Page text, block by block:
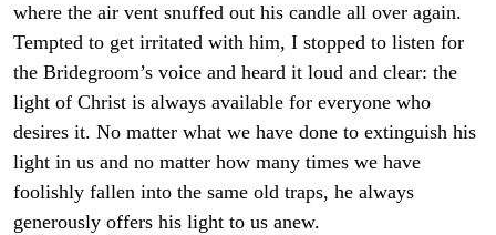
where the air vent snuffed out his candle all over again.
Tempted to get irritated with him, I stopped to listen for
the Bridegroom’s voice and heard it loud and clear: the
light of Christ is always available for everyone who
desires it. No matter what we have done to extinguish his
light in us and no matter how many times we have
foolishly fallen into the same old traps, he always
generously offers his light to us anew.